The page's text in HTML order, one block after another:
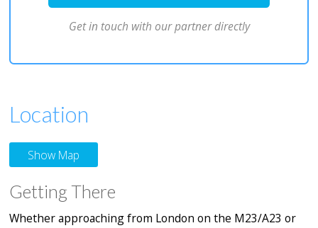
Get in touch with our partner directly
Location
Show Map
Getting There
Whether approaching from London on the M23/A23 or